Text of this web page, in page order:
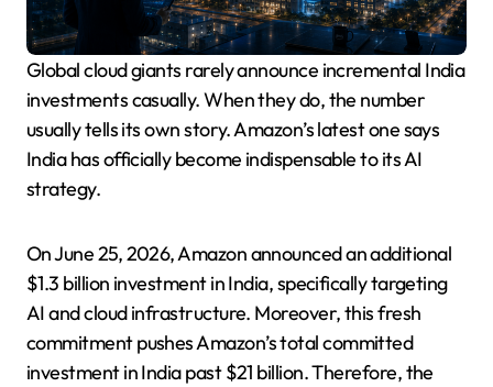
Global cloud giants rarely announce incremental India
investments casually. When they do, the number
usually tells its own story. Amazon’s latest one says
India has officially become indispensable to its AI
strategy.
On June 25, 2026, Amazon announced an additional
$1.3 billion investment in India, specifically targeting
AI and cloud infrastructure. Moreover, this fresh
commitment pushes Amazon’s total committed
investment in India past $21 billion. Therefore, the